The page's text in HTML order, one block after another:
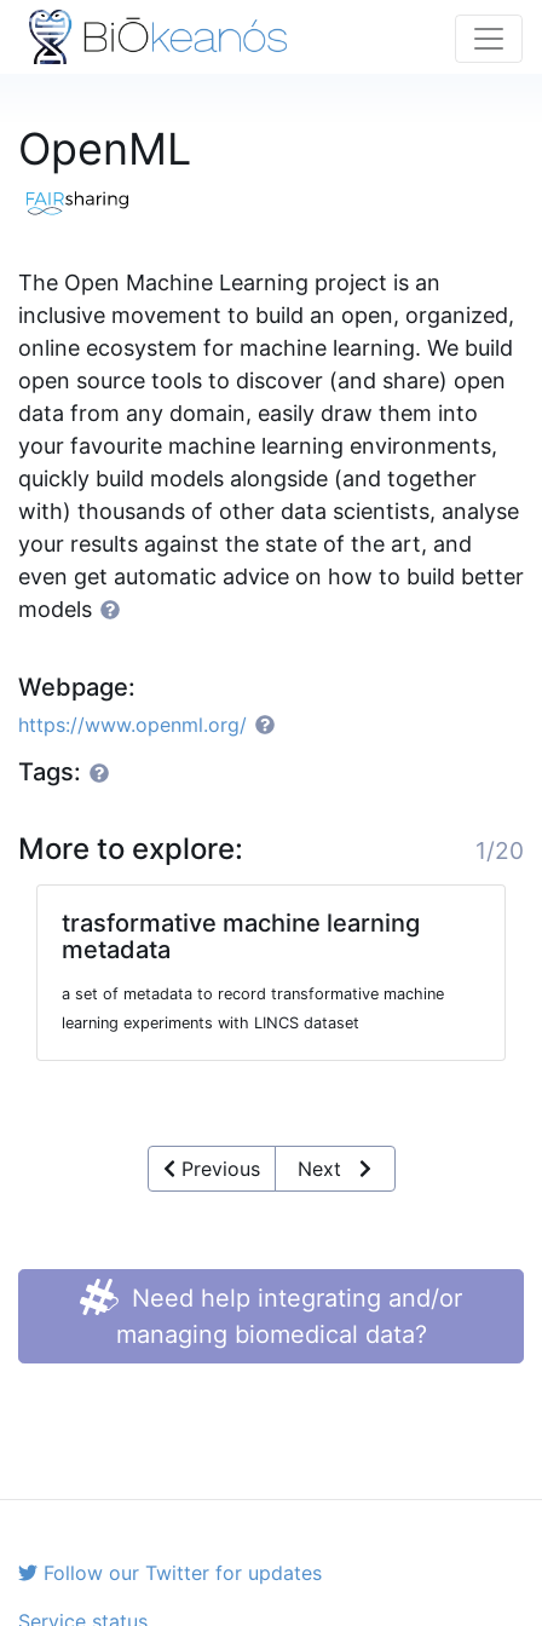
OpenML
The Open Machine Learning project is an
inclusive movement to build an open, organized,
online ecosystem for machine learning. We build
open source tools to discover (and share) open
data from any domain, easily draw them into
your favourite machine learning environments,
quickly build models alongside (and together
with) thousands of other data scientists, analyse
your results against the state of the art, and
even get automatic advice on how to build better
models
Webpage:
https://www.openml.org/
Tags:
More to explore: 1/20
trasformative machine learning
metadata
a set of metadata to record transformative machine
learning experiments with LINCS dataset
Previous Next
Need help integrating and/or
managing biomedical data?
Follow our Twitter for updates
Service status